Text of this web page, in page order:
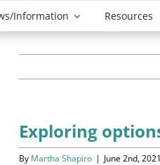
Information Resources
Exploring
By Martha Shapiro | June 2nd, 2021